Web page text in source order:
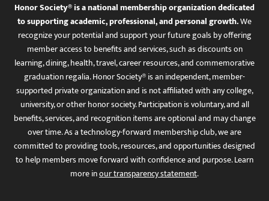
Honor Society® is a national membership organization dedicated
to supporting academic, professional, and personal growth.We
recognize your potential and support your future goals by offering
member access to benefits and services, such as discounts on
learning, dining, health, travel, career resources, and commemorative
graduation regalia. Honor Society® is an independent, member-
supported private organization and is not affiliated with any college,
university, or other honor society. Participation is voluntary, and all
benefits, services, and recognition items are optional and may change
over time. As a technology-forward membership club, we are
committed to providing tools, resources, and opportunities designed
to help members move forward with confidence and purpose. Learn
more inour transparency statement.